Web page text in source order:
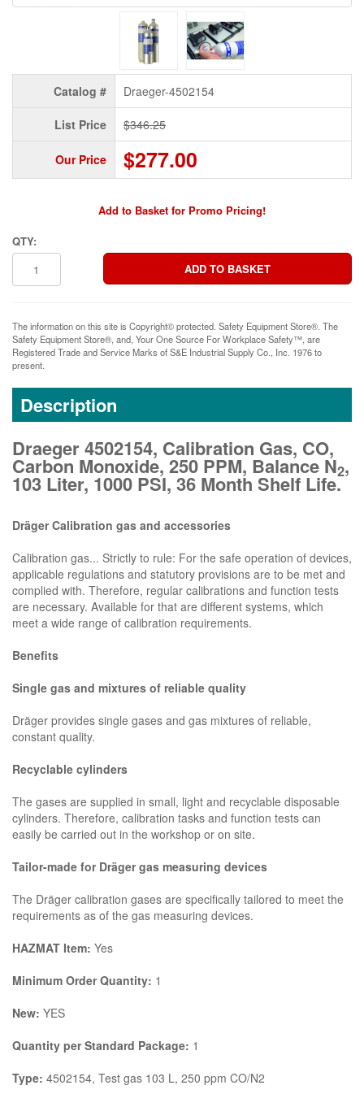
Catalog # Draeger-4502154
List Price $346.25
Our Price $277.00
Add to Basket for Promo Pricing!
QTY:
The information on this site is Copyright© protected. Safety Equipment Store®. The
Safety Equipment Store®, and, Your One Source For Workplace Safety™, are
Registered Trade and Service Marks of S&E Industrial Supply Co., Inc. 1976 to
present.
Description
Draeger 4502154, Calibration Gas, CO,
Carbon Monoxide, 250 PPM, Balance N2,
103 Liter, 1000 PSI, 36 Month Shelf Life.
Dräger Calibration gas and accessories
Calibration gas... Strictly to rule: For the safe operation of devices,
applicable regulations and statutory provisions are to be met and
complied with. Therefore, regular calibrations and function tests
are necessary. Available for that are different systems, which
meet a wide range of calibration requirements.
Benefits
Single gas and mixtures of reliable quality
Dräger provides single gases and gas mixtures of reliable,
constant quality.
Recyclable cylinders
The gases are supplied in small, light and recyclable disposable
cylinders. Therefore, calibration tasks and function tests can
easily be carried out in the workshop or on site.
Tailor-made for Dräger gas measuring devices
The Dräger calibration gases are specifically tailored to meet the
requirements as of the gas measuring devices.
HAZMAT Item: Yes
Minimum Order Quantity: 1
New: YES
Quantity per Standard Package: 1
Type: 4502154, Test gas 103 L, 250 ppm CO/N2